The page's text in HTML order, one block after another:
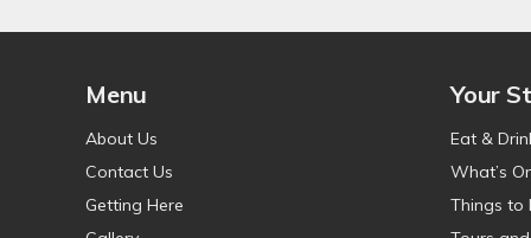
Menu
About Us
Contact Us
Getting Here
Your
Eat &
What’s
Things to